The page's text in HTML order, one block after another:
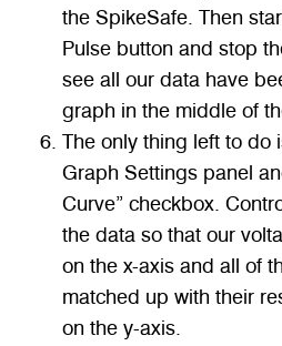
the SpikeSafe. Then
Pulse button and stop
see all our data have
graph in the middle of
The only thing left to do
Graph Settings panel
Curve” checkbox.
the data so that our
on the x-axis and all of
matched up with their
on the y-axis.